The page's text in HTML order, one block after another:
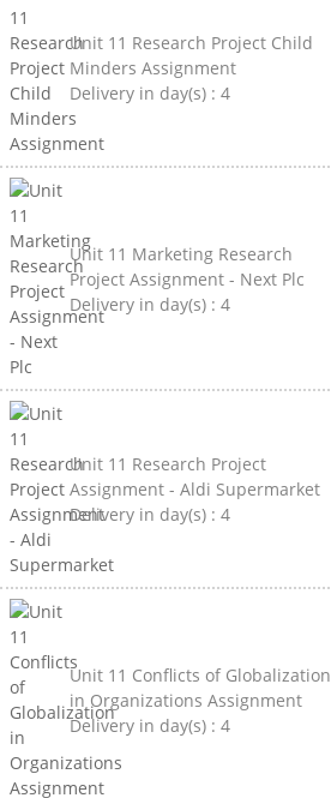
Unit 11 Research Project Child
Minders Assignment
Delivery in day(s) :4
Unit 11 Marketing Research
Project Assignment - Next Plc
Delivery in day(s) :4
Unit 11 Research Project
Assignment - Aldi Supermarket
Delivery in day(s) :4
Unit 11 Conflicts of Globalization
in Organizations Assignment
Delivery in day(s) :4